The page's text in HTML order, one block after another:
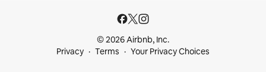
© 2026 Airbnb, Inc.
Privacy
Terms Your Privacy Choices